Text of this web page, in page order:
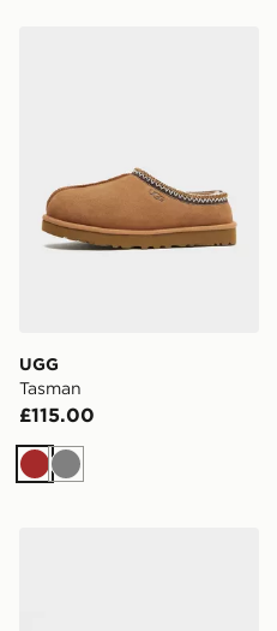
UGG
Tasman
£115.00
Brown
Grey